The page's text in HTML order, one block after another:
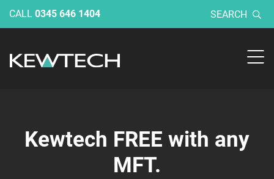
CALL 0345 646 1404 SEARCH
Kewtech FREE with any
MFT.